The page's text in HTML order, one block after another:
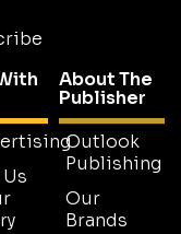
About The
Publisher
Outlook
Publishing
Our
Brands